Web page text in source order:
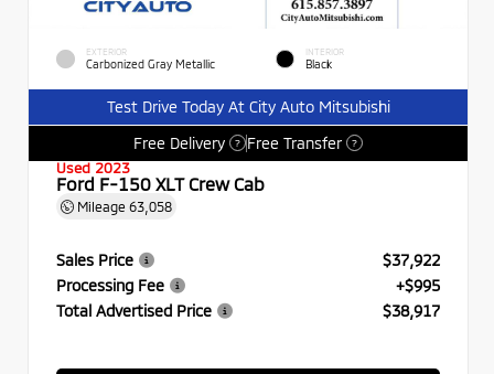
EXTERIOR
Carbonized Gray Metallic
INTERIOR
Black
Test Drive Today At City Auto Mitsubishi
Free Delivery
? Free Transfer ?
Used 2023
Ford F-150 XLT Crew Cab
Mileage 63,058
Sales Price
$37,922
Processing Fee
+$995
Total Advertised Price
$38,917